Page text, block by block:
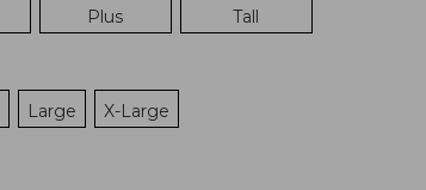
Plus Tall
Large X-Large